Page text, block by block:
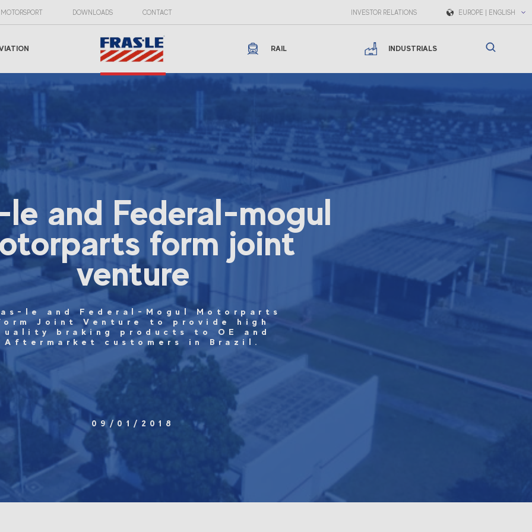
MOTORSPORT DOWNLOADS CONTACT INVESTOR RELATIONS EUROPE | ENGLISH
RAIL INDUSTRIALS
le and Federal-mogul
form joint
venture
le and Federal-Mogul Motorparts
Joint Venture to provide high
braking products to OE and
Aftermarket customers in Brazil.
09/01/2018